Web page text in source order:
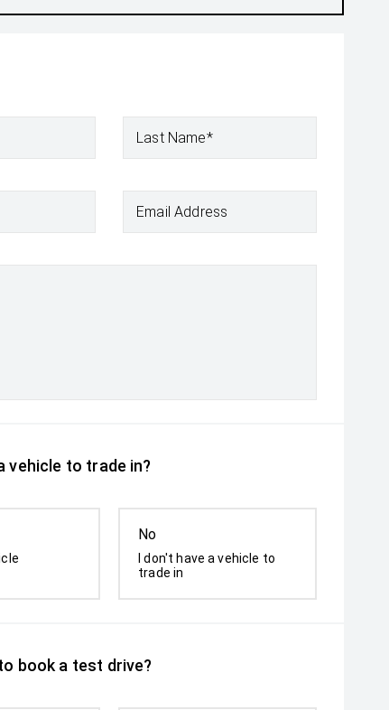
Last Name*
Email Address
vehicle to trade in?
No
I don't have a vehicle to
trade in
book a test drive?